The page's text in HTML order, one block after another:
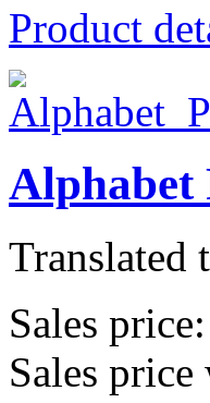
Product
Alphabet
Translated
Sales price:
Sales